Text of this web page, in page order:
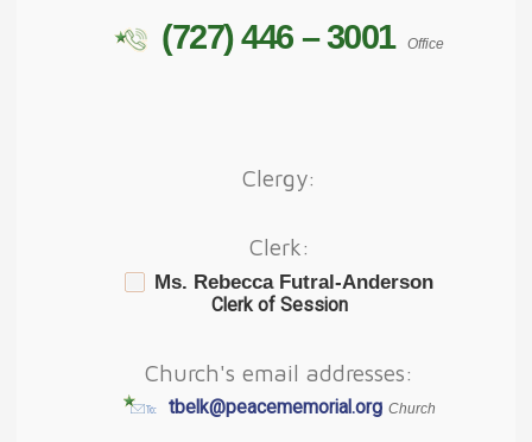
(727) 446 – 3001 Office
Clergy:
Clerk:
Ms. Rebecca Futral-Anderson
Clerk of Session
Church's email addresses:
tbelk@peacememorial.org Church